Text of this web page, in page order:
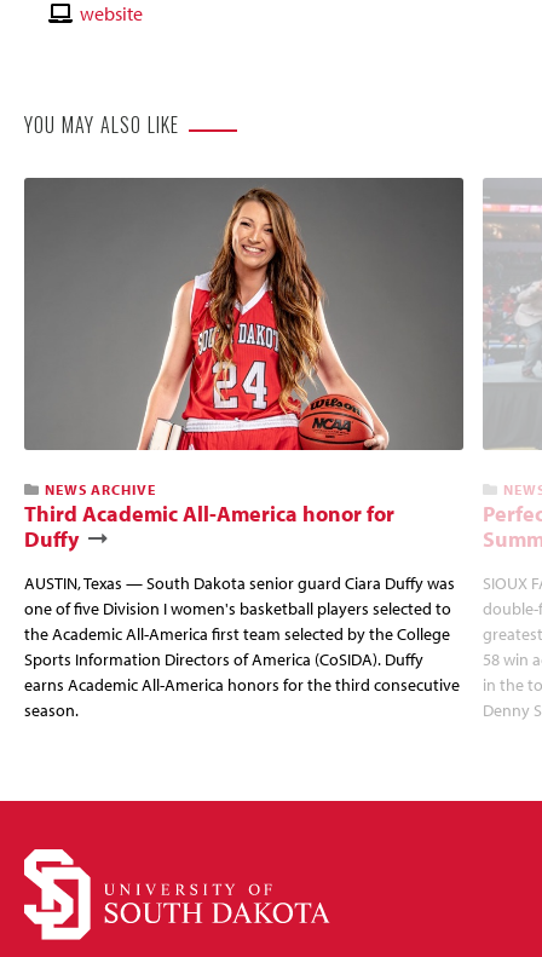
Email
Contactwebsite
YOU MAY ALSO LIKE
NEWS ARCHIVE
Third Academic All-America honor for
Duffy
AUSTIN, Texas — South Dakota senior guard Ciara Duffy was
one of five Division I women's basketball players selected to
the Academic All-America first team selected by the College
Sports Information Directors of America (CoSIDA). Duffy
earns Academic All-America honors for the third consecutive
season.
SIOUX
double-
58 win
in the
Denny